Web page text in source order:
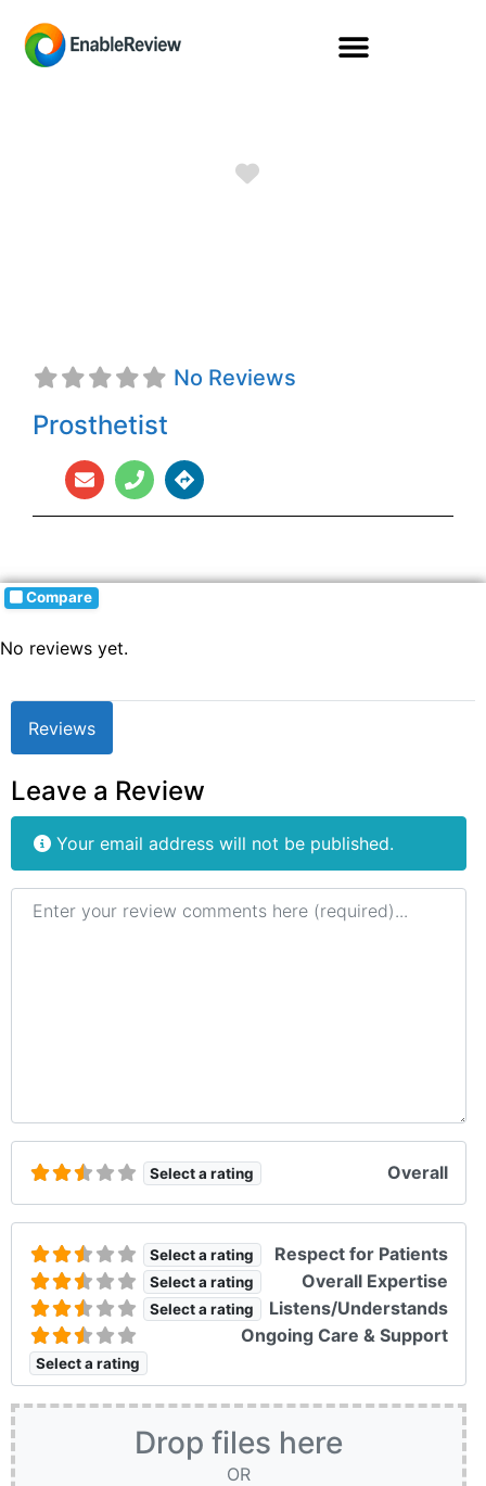
No Reviews
Prosthetist
Compare
No reviews yet.
Reviews
Leave a Review
Your email address will not be published.
Review text
Select a rating Overall
Select a rating Respect for Patients
Select a rating Overall Expertise
Select a rating Listens/Understands
Select a rating
Ongoing Care & Support
Drop files here
OR